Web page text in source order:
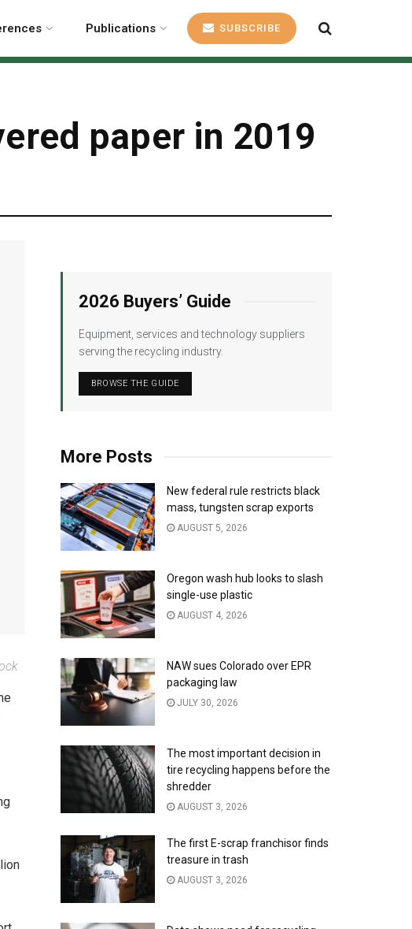
Publications SUBSCRIBE
paper in 2019
2026 Buyers’ Guide
Equipment, services and technology suppliers
serving the recycling industry.
BROWSE THE GUIDE
More Posts
New federal rule restricts black
mass, tungsten scrap exports
AUGUST 5, 2026
Oregon wash hub looks to slash
single-use plastic
AUGUST 4, 2026
NAW sues Colorado over EPR
packaging law
JULY 30, 2026
The most important decision in
tire recycling happens before the
shredder
AUGUST 3, 2026
The first E-scrap franchisor finds
treasure in trash
AUGUST 3, 2026